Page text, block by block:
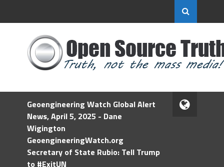
Geoengineering Watch Global Alert
News, April 5, 2025 - Dane
Wigington
GeoengineeringWatch.org
Secretary of State Rubio: Tell Trump
to #ExitUN